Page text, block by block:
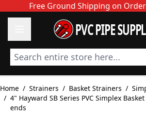
Skip to ContentFree Ground Shipping on
PVC PIPE
Search entire store here...
Home / Strainers / Basket Strainers /
/ 4" Hayward SB Series PVC Simplex
ends